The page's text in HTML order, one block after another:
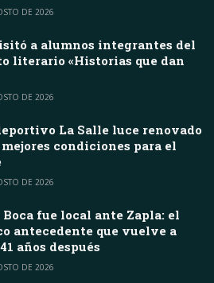
DE 2026
a alumnos integrantes del
literario «Historias que dan
DE 2026
La Salle luce renovado
condiciones para el
DE 2026
Boca fue local ante Zapla: el
antecedente que vuelve a
años después
DE 2026